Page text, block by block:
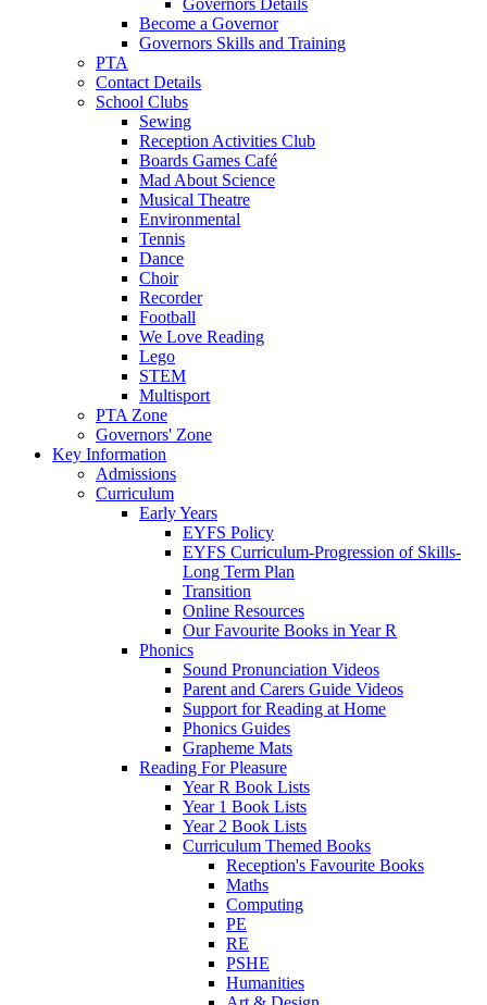
Become a Governor
Governors Skills and Training
PTA
Contact Details
School Clubs
Sewing
Reception Activities Club
Boards Games Café
Mad About Science
Musical Theatre
Environmental
Tennis
Dance
Choir
Recorder
Football
We Love Reading
Lego
STEM
Multisport
PTA Zone
Governors' Zone
Key Information
Admissions
Curriculum
Early Years
EYFS Policy
EYFS Curriculum-Progression of Skills-
Long Term Plan
Transition
Online Resources
Our Favourite Books in Year R
Phonics
Sound Pronunciation Videos
Parent and Carers Guide Videos
Support for Reading at Home
Phonics Guides
Grapheme Mats
Reading For Pleasure
Year R Book Lists
Year 1 Book Lists
Year 2 Book Lists
Curriculum Themed Books
Reception's Favourite Books
Maths
Computing
PE
RE
PSHE
Humanities